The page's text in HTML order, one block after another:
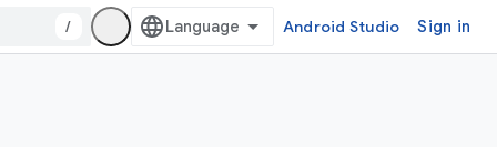
/ Android Studio Sign in